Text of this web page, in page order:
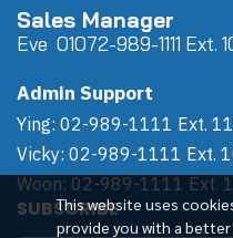
This website uses
provide you with a better
Sales Manager
Eve 01072-989-1111 Ext.
Admin Support
Ying: 02-989-1111 Ext.
Vicky: 02-989-1111 Ext.
Woon: 02-989-1111 Ext.
SUBSCRIBE